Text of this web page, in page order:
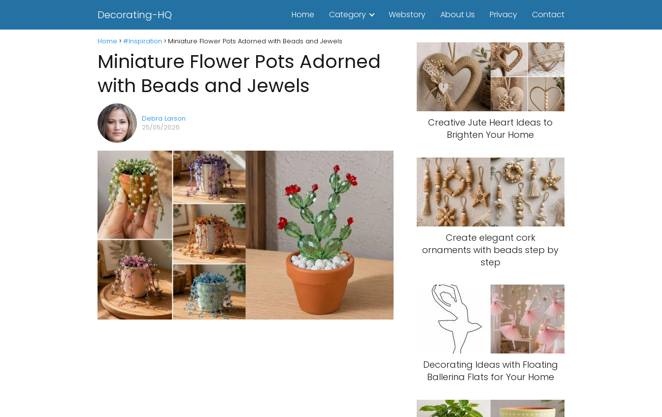
Decorating-HQ Home Category Webstory About Us Privacy Contact
Home #Inspiration Miniature Flower Pots Adorned with Beads and Jewels
Miniature Flower Pots Adorned
with Beads and Jewels
Debra Larson
25/05/2026
Creative Jute Heart Ideas to
Brighten Your Home
Create elegant cork
ornaments with beads step by
step
Decorating Ideas with Floating
Ballerina Flats for Your Home